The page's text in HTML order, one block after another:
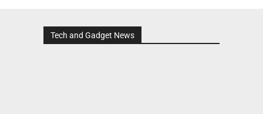
Tech and Gadget News